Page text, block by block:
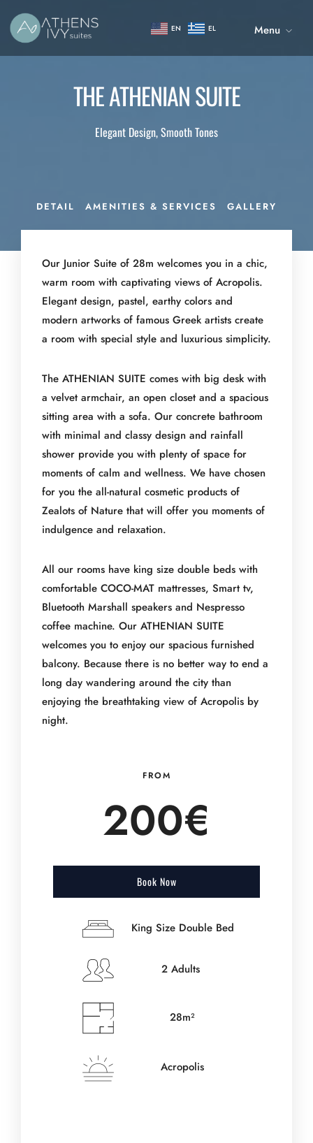
EN EL Menu
THE ATHENIAN SUITE
Elegant Design, Smooth Tones
DETAIL AMENITIES & SERVICES GALLERY
Our Junior Suite of 28m welcomes you in a chic,
warm room with captivating views of Acropolis.
Elegant design, pastel, earthy colors and
modern artworks of famous Greek artists create
a room with special style and luxurious simplicity.
The ATHENIAN SUITE comes with big desk with
a velvet armchair, an open closet and a spacious
sitting area with a sofa. Our concrete bathroom
with minimal and classy design and rainfall
shower provide you with plenty of space for
moments of calm and wellness. We have chosen
for you the all-natural cosmetic products of
Zealots of Nature that will offer you moments of
indulgence and relaxation.
All our rooms have king size double beds with
comfortable COCO-MAT mattresses, Smart tv,
Bluetooth Marshall speakers and Nespresso
coffee machine. Our ATHENIAN SUITE
welcomes you to enjoy our spacious furnished
balcony. Because there is no better way to end a
long day wandering around the city than
enjoying the breathtaking view of Acropolis by
night.
FROM
200€
Book Now
King Size Double Bed
2 Adults
28m²
Acropolis